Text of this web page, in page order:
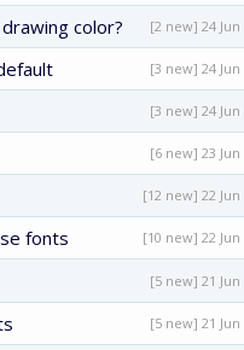
color? [2 new] 24 Jun
[3 new] 24 Jun
[3 new] 24 Jun
[6 new] 23 Jun
[12 new] 22 Jun
fonts [10 new] 22 Jun
[5 new] 21 Jun
[5 new] 21 Jun